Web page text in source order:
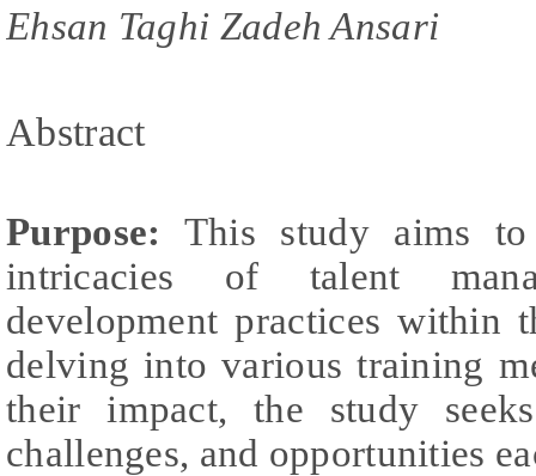
Ehsan Taghi Zadeh Ansari
Abstract
Purpose: This study aims
intricacies of talent
development practices within
delving into various training
their impact, the study
challenges, and opportunities